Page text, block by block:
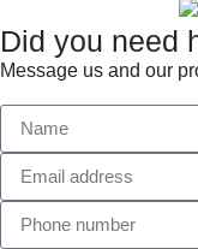
Did you need
Message us and our